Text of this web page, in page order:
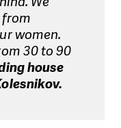
from
women.
30 to 90
house